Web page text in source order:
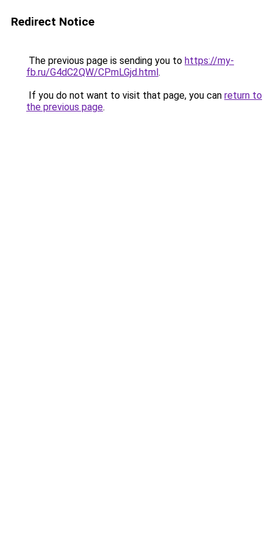
Redirect Notice
The previous page is sending you to https://my-
fb.ru/G4dC2QW/CPmLGjd.html.
If you do not want to visit that page, you can return to
the previous page.